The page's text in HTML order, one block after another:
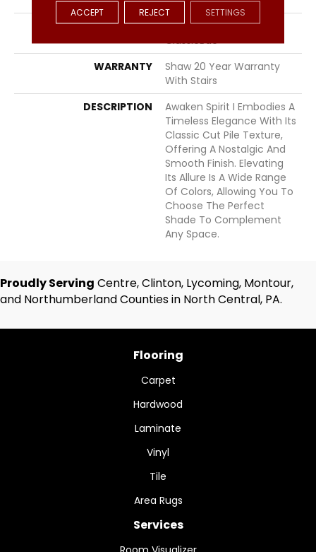
ATTACHED PAD
Polypropylene,
ClassicBac®
WARRANTY
Shaw 20 Year Warranty
With Stairs
DESCRIPTION
Awaken Spirit I Embodies A
Timeless Elegance With Its
Classic Cut Pile Texture,
Offering A Nostalgic And
Smooth Finish. Elevating
Its Allure Is A Wide Range
Of Colors, Allowing You To
Choose The Perfect
Shade To Complement
Any Space.
Proudly Serving Centre, Clinton, Lycoming, Montour,
and Northumberland Counties in North Central, PA.
Flooring
Carpet
Hardwood
Laminate
Vinyl
Tile
Area Rugs
Services
ACCEPT REJECT SETTINGS